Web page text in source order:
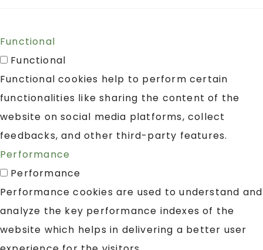
Functional
Functional
Functional cookies help to perform certain
functionalities like sharing the content of the
website on social media platforms, collect
feedbacks, and other third-party features.
Performance
Performance
Performance cookies are used to understand and
analyze the key performance indexes of the
website which helps in delivering a better user